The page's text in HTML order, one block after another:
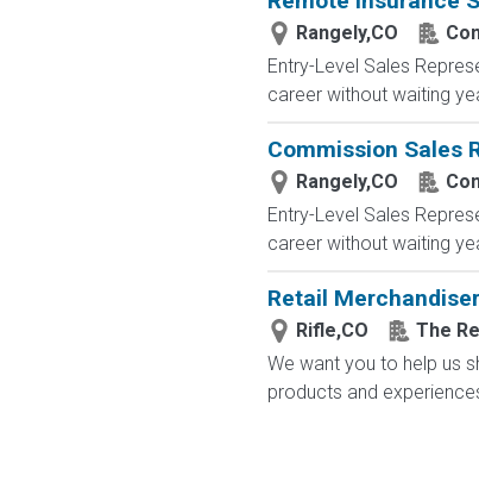
Rangely,CO
Entry-Level Sales
career without waiting
Commission Sales
Rangely,CO
Entry-Level Sales
career without waiting
Retail Merchandiser
Rifle,CO
The
We want you to help us
products and